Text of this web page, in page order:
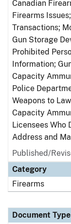
Canadian
Firearms
Transactions;
Gun Storage
Prohibited
Information;
Capacity
Police
Weapons to
Capacity
Licensees Who
Address and
Published/
Category
Firearms
Document Type